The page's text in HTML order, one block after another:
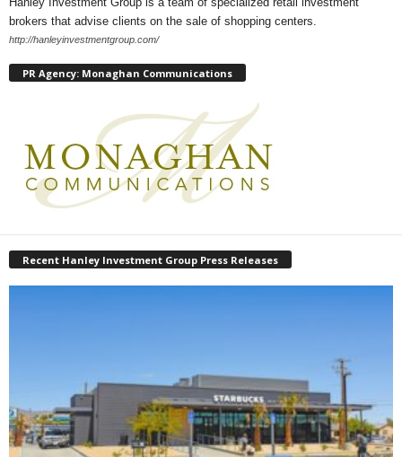
brokers that advise clients on the sale of shopping centers.
http://hanleyinvestmentgroup.com/
PR Agency: Monaghan Communications
Recent Hanley Investment Group Press Releases